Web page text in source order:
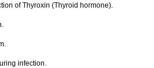
of Thyroxin (Thyroid hormone).
infection.